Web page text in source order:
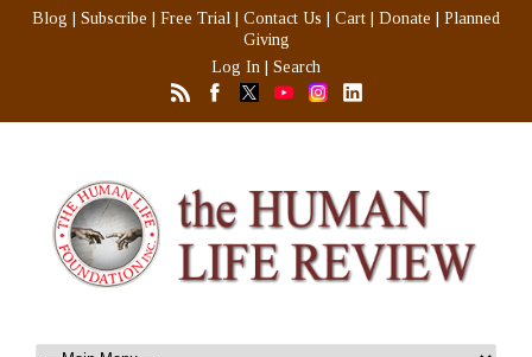
Blog Subscribe Free Trial Contact Us Cart Donate
Planned
Giving
Log In
Search